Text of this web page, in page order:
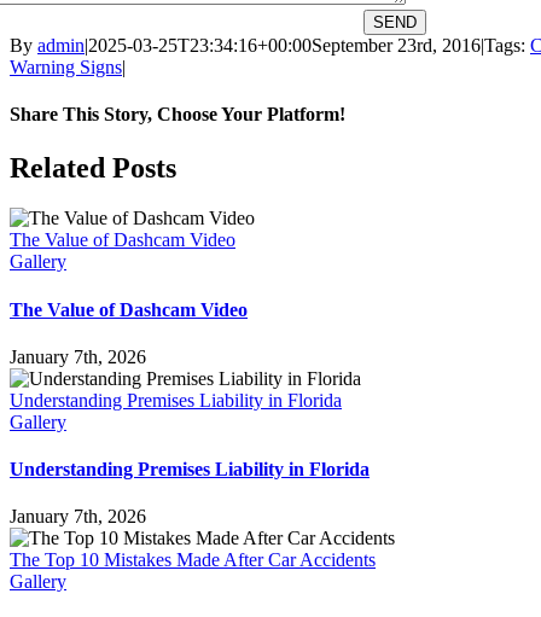
SEND
By admin|2025-03-25T23:34:16+00:00September 23rd, 2016|Tags:
Warning Signs|
Share This Story, Choose Your Platform!
Facebook
X
Reddit
LinkedIn
WhatsApp
Tumblr
Pinterest
Vk
Email
Related Posts
The Value of Dashcam Video
Gallery
The Value of Dashcam Video
January 7th, 2026
Understanding Premises Liability in Florida
Gallery
Understanding Premises Liability in Florida
January 7th, 2026
The Top 10 Mistakes Made After Car Accidents
Gallery